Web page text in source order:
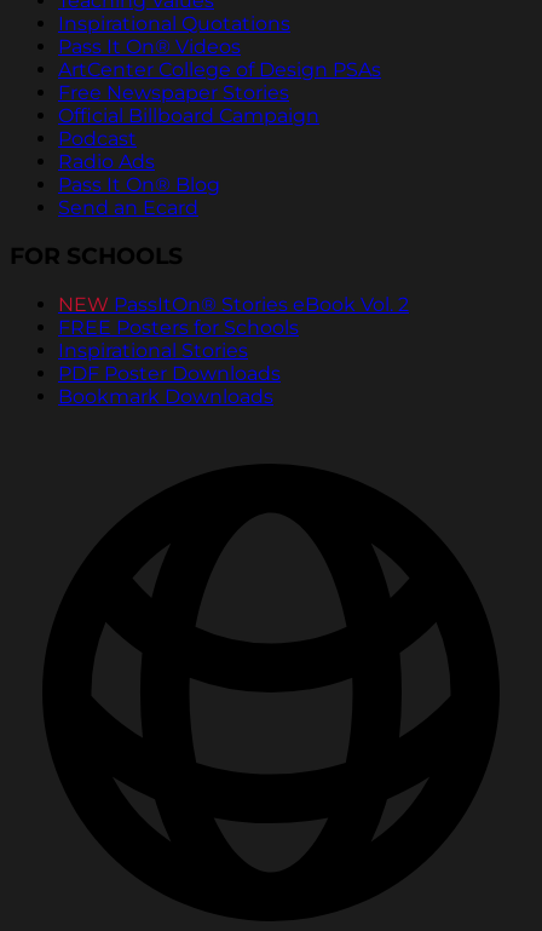
Inspirational Quotations
Pass It On® Videos
ArtCenter College of Design PSAs
Free Newspaper Stories
Official Billboard Campaign
Podcast
Radio Ads
Pass It On® Blog
Send an Ecard
FOR SCHOOLS
NEW PassItOn® Stories eBook Vol. 2
FREE Posters for Schools
Inspirational Stories
PDF Poster Downloads
Bookmark Downloads